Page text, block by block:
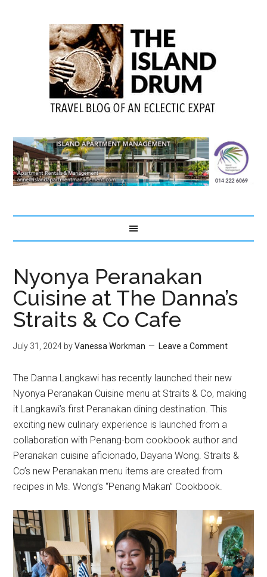
Nyonya Peranakan
Cuisine at The Danna’s
Straits & Co Cafe
July 31, 2024 byVanessa Workman Leave a Comment
The Danna Langkawi has recently launched their new
Nyonya Peranakan Cuisine menu at Straits & Co, making
it Langkawi’s first Peranakan dining destination. This
exciting new culinary experience is launched from a
collaboration with Penang-born cookbook author and
Peranakan cuisine aficionado, Dayana Wong. Straits &
Co’s new Peranakan menu items are created from
recipes in Ms. Wong’s “Penang Makan” Cookbook.